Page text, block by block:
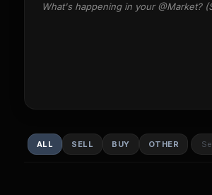
What's happening in your @Market?
ALL SELL BUY OTHER